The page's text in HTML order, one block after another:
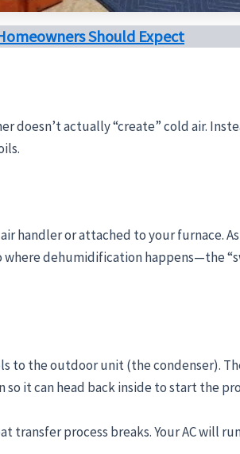
Should Expect
doesn’t actually “create” cold air.
handler or attached to your furnace.
dehumidification happens—the
the outdoor unit (the condenser).
it can head back inside to start the
transfer process breaks. Your AC will